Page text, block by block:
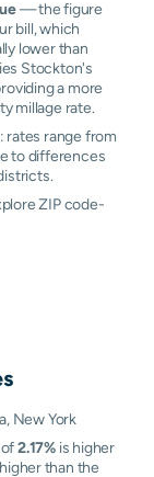
— the figure
bill, which
lower than
Stockton's
a more
millage rate.
rates range from
to differences
ZIP code-
New York
of2.17% is higher
than the